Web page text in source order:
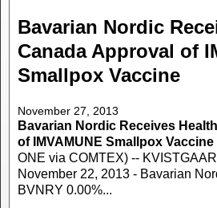
Bavarian Nordic
Canada Approval of
Smallpox Vaccine
November 27, 2013
Bavarian Nordic Receives
of IMVAMUNE Smallpox Vaccine
ONE via COMTEX) --
November 22, 2013 - Bavarian
BVNRY 0.00%...